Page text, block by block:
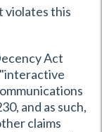
violates this
Act
and as such,
claims